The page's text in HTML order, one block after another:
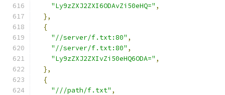
"Ly9zZXJ2ZXI6ODAvZi50eHQ=" ,
},
{
"//server/f.txt:80" ,
"//server/f.txt:80" ,
"Ly9zZXJ2ZXIvZi50eHQ6ODA=" ,
},
{
"///path/f.txt" ,